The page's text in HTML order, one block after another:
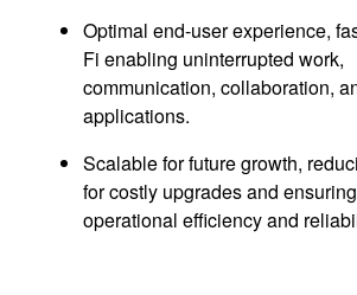
Optimal end-user experience,
Fi enabling uninterrupted work,
communication, collaboration,
applications.
Scalable for future growth,
for costly upgrades and
operational efficiency and